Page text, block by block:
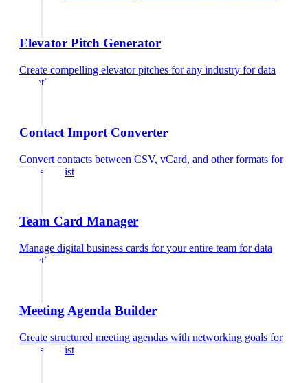
Elevator Pitch Generator
Create compelling elevator pitches for any industry fordata
scientist
Contact Import Converter
Convert contacts between CSV, vCard, and other formats for
data scientist
Team Card Manager
Manage digital business cards for your entire team fordata
scientist
Meeting Agenda Builder
Create structured meeting agendas with networking goals for
data scientist